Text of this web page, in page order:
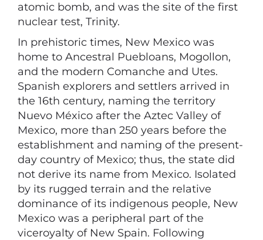
atomic bomb, and was the site of the first
nuclear test, Trinity.
In prehistoric times, New Mexico was
home to Ancestral Puebloans, Mogollon,
and the modern Comanche and Utes.
Spanish explorers and settlers arrived in
the 16th century, naming the territory
Nuevo México after the Aztec Valley of
Mexico, more than 250 years before the
establishment and naming of the present-
day country of Mexico; thus, the state did
not derive its name from Mexico. Isolated
by its rugged terrain and the relative
dominance of its indigenous people, New
Mexico was a peripheral part of the
viceroyalty of New Spain. Following